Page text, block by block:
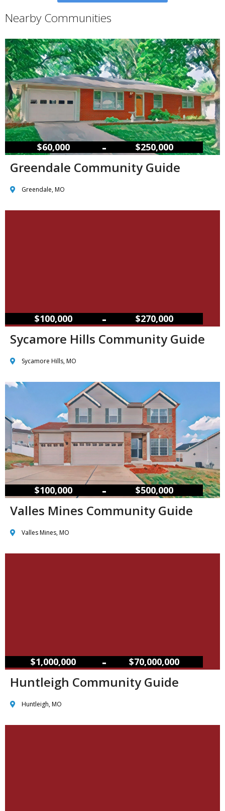
Nearby Communities
$60,000 – $250,000
Greendale Community Guide
Greendale, MO
$100,000 – $270,000
Sycamore Hills Community Guide
Sycamore Hills, MO
$100,000 – $500,000
Valles Mines Community Guide
Valles Mines, MO
$1,000,000 – $70,000,000
Huntleigh Community Guide
Huntleigh, MO